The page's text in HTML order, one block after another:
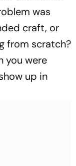
was
craft, or
from scratch?
you were
up in